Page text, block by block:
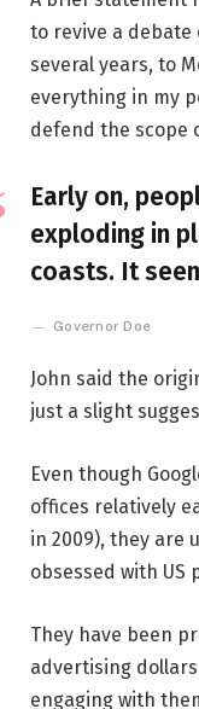
to revive a debate
several years, to
everything in my
defend the scope
Early on,
exploding in
coasts. It
Governor Doe
John said the
just a slight
Even though
offices relatively
in 2009), they are
obsessed with US
They have been
advertising
engaging with